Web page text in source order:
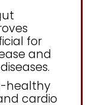
for
and
healthy
cardio